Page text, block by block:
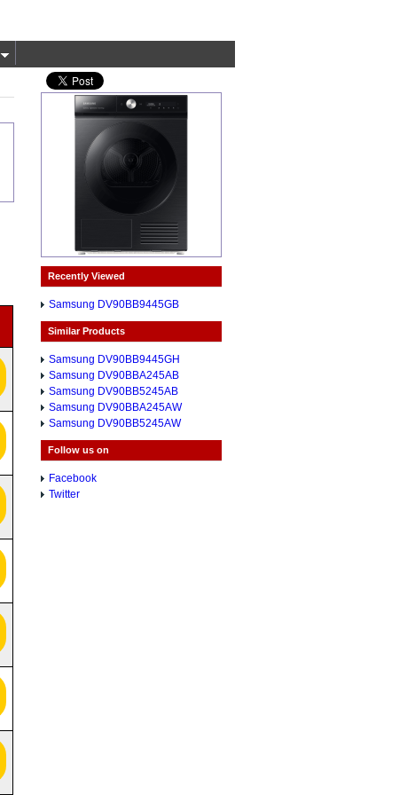
Recently Viewed
Samsung DV90BB9445GB
Similar Products
Samsung DV90BB9445GH
Samsung DV90BBA245AB
Samsung DV90BB5245AB
Samsung DV90BBA245AW
Samsung DV90BB5245AW
Follow us on
Facebook
Twitter